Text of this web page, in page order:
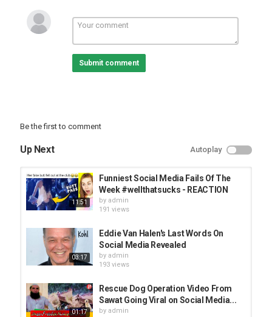
14 Hot Glue Gun Life Hacks For Crafting:
Popular Playlists:
Subscribe:
Facebook:
Troom Troom Español:
Subscribe:
Subscribe:
Troom Troom Russian:
Subscribe:
Troom Troom Deutsch:
Subscribe:
Submit comment
Be the first to comment
Up Next Autoplay
11:51
Funniest Social Media Fails Of The
Week #wellthatsucks - REACTION
by admin
191 views
03:17
Eddie Van Halen's Last Words On
Social Media Revealed
by admin
193 views
01:17
Rescue Dog Operation Video From
Sawat Going Viral on Social Media...
by admin